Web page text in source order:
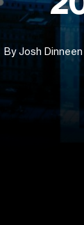
By Josh Dinneen